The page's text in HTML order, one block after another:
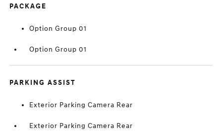
PACKAGE
Option Group 01
Option Group 01
PARKING ASSIST
Exterior Parking Camera Rear
Exterior Parking Camera Rear